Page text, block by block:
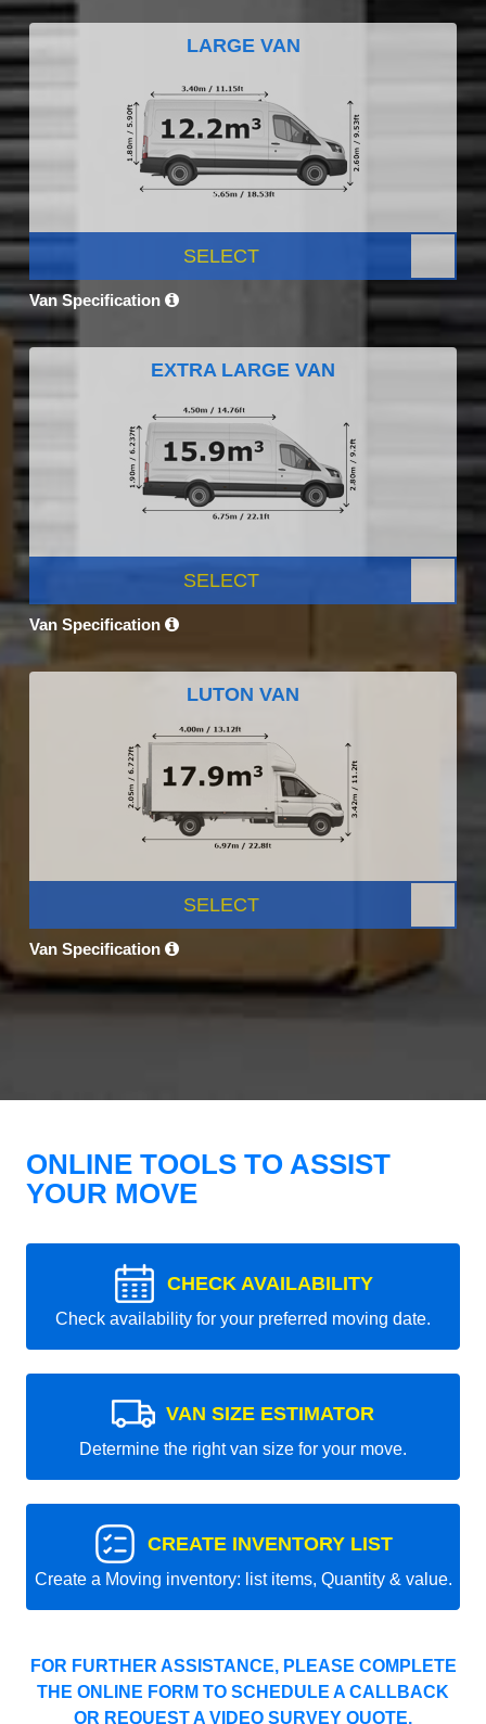
LARGE VAN
SELECT
Van Specification
EXTRA LARGE VAN
SELECT
Van Specification
LUTON VAN
SELECT
Van Specification
ONLINE TOOLS TO ASSIST
YOUR MOVE
CHECK AVAILABILITY
Check availability for your preferred moving date.
VAN SIZE ESTIMATOR
Determine the right van size for your move.
CREATE INVENTORY LIST
Create a Moving inventory: list items, Quantity & value.
FOR FURTHER ASSISTANCE, PLEASE COMPLETE
THE ONLINE FORM TO SCHEDULE A CALLBACK
OR REQUEST A VIDEO SURVEY QUOTE.